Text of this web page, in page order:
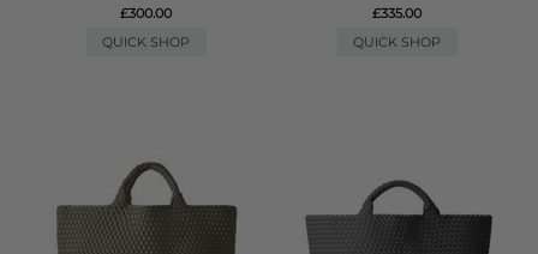
£300.00
QUICK SHOP
£335.00
QUICK SHOP